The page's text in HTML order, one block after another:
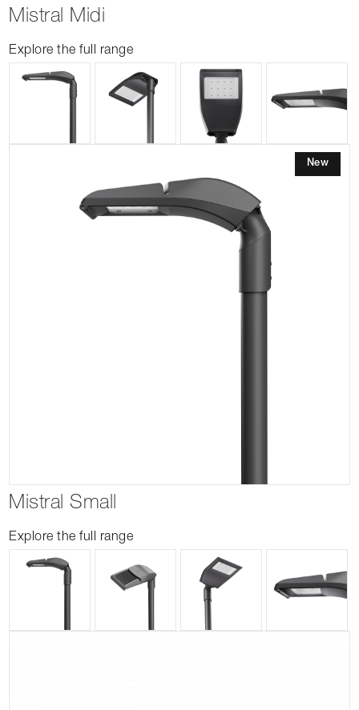
Mistral Midi
Explore the full range
New
Mistral Small
Explore the full range